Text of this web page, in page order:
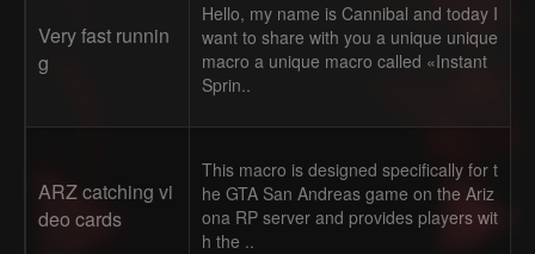
Very fast runnin
g
Hello, my name is Cannibal and today I
want to share with you a unique unique
macro a unique macro called «Instant
Sprin..
ARZ catching vi
deo cards
This macro is designed specifically for t
he GTA San Andreas game on the Ariz
ona RP server and provides players wit
h the ..